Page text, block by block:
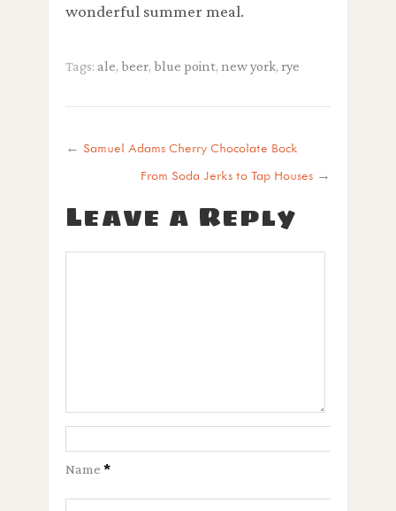
wonderful summer meal.
Tags: ale, beer, blue point, new york, rye
← Samuel Adams Cherry Chocolate Bock
From Soda Jerks to Tap Houses →
Leave a Reply
Name *